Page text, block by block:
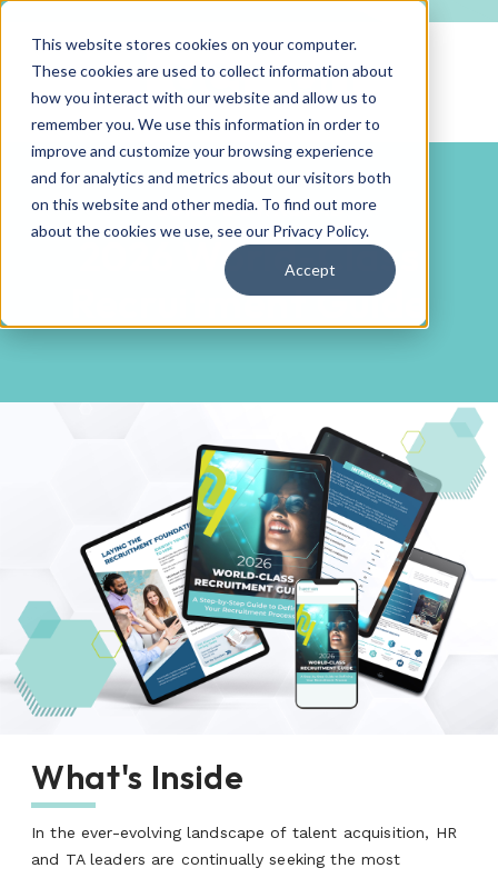
This website stores cookies on your computer.
These cookies are used to collect information about
how you interact with our website and allow us to
remember you. We use this information in order to
improve and customize your browsing experience
and for analytics and metrics about our visitors both
on this website and other media. To find out more
about the cookies we use, see our Privacy Policy.
Accept
GUIDE DOWNLOAD
2026 World-Class
Recruitment Guide
What's Inside
In the ever-evolving landscape of talent acquisition, HR
and TA leaders are continually seeking the most